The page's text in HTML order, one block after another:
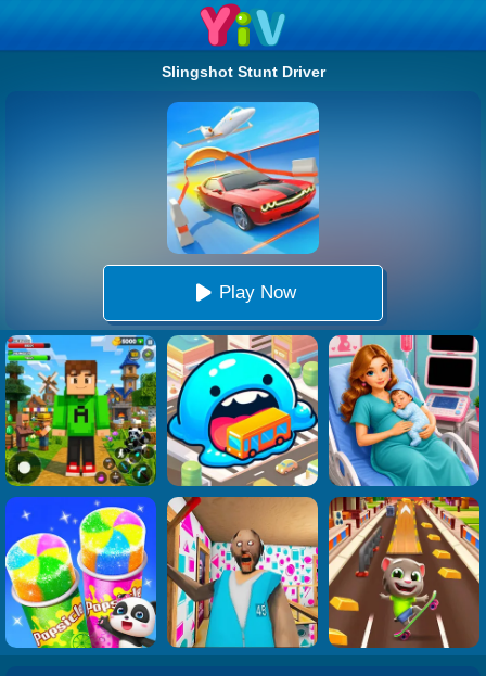
Slingshot Stunt Driver
Play Now